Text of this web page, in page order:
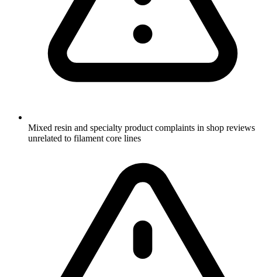
Mixed resin and specialty product complaints in shop reviews
unrelated to filament core lines